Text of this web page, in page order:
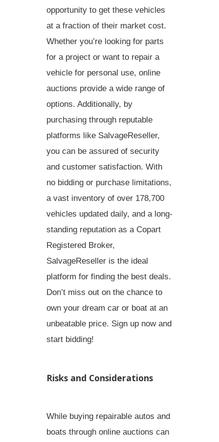
opportunity to get these vehicles
at a fraction of their market cost.
Whether you’re looking for parts
for a project or want to repair a
vehicle for personal use, online
auctions provide a wide range of
options. Additionally, by
purchasing through reputable
platforms like SalvageReseller,
you can be assured of security
and customer satisfaction. With
no bidding or purchase limitations,
a vast inventory of over 178,700
vehicles updated daily, and a long-
standing reputation as a Copart
Registered Broker,
SalvageReseller is the ideal
platform for finding the best deals.
Don’t miss out on the chance to
own your dream car or boat at an
unbeatable price. Sign up now and
start bidding!
Risks and Considerations
While buying repairable autos and
boats through online auctions can